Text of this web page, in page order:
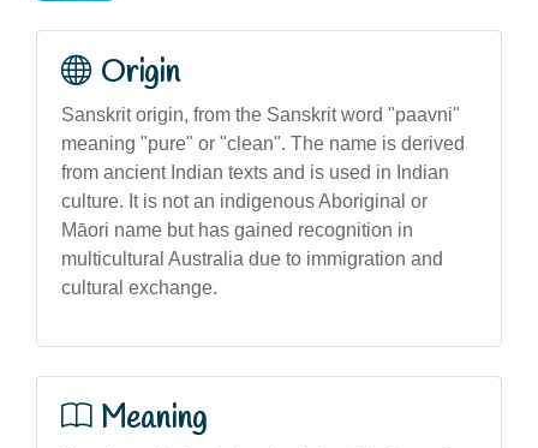
Origin
Sanskrit origin, from the Sanskrit word "paavni"
meaning "pure" or "clean". The name is derived
from ancient Indian texts and is used in Indian
culture. It is not an indigenous Aboriginal or
Māori name but has gained recognition in
multicultural Australia due to immigration and
cultural exchange.
Meaning